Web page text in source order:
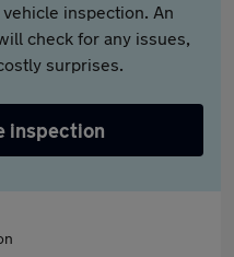
inspection. An
check for any issues,
surprises.
inspection